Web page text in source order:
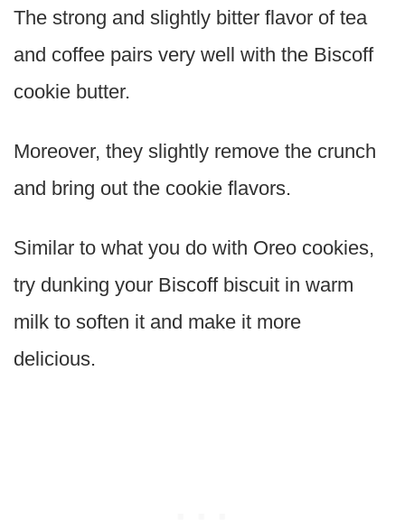
The strong and slightly bitter flavor of tea
and coffee pairs very well with the Biscoff
cookie butter.
Moreover, they slightly remove the crunch
and bring out the cookie flavors.
Similar to what you do with Oreo cookies,
try dunking your Biscoff biscuit in warm
milk to soften it and make it more
delicious.